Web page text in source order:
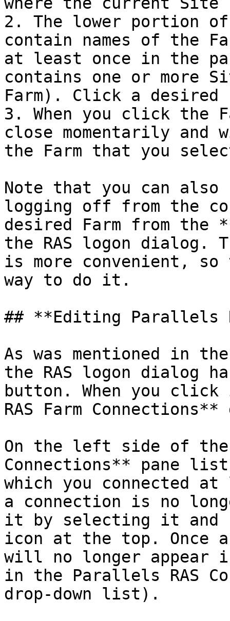
2. The lower portion
contain names of the
at least once in the
contains one or more
Farm). Click a desired
3. When you click the
close momentarily and
the Farm that you
Note that you can also
logging off from the
desired Farm from the
the RAS logon dialog.
is more convenient,
way to do it.
## **Editing Parallels
As was mentioned in
the RAS logon dialog
button. When you
RAS Farm
On the left side of
Connections** pane
which you connected
a connection is no
it by selecting it and
icon at the top. Once
will no longer appear
in the Parallels RAS
drop-down list).